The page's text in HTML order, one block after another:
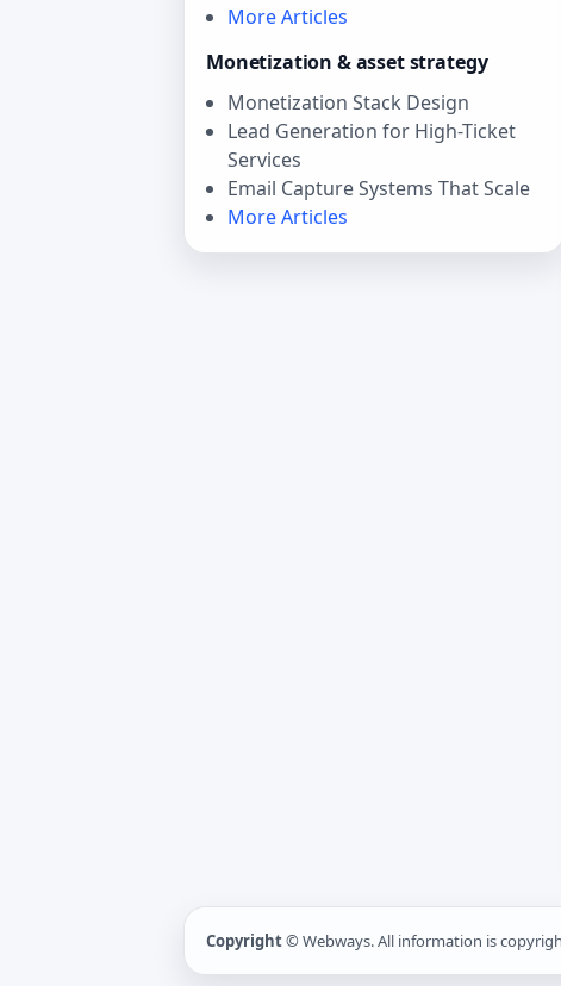
More Articles
Monetization & asset strategy
Monetization Stack Design
Lead Generation for High-Ticket
Services
Email Capture Systems That Scale
More Articles
Copyright© Webways. All information is